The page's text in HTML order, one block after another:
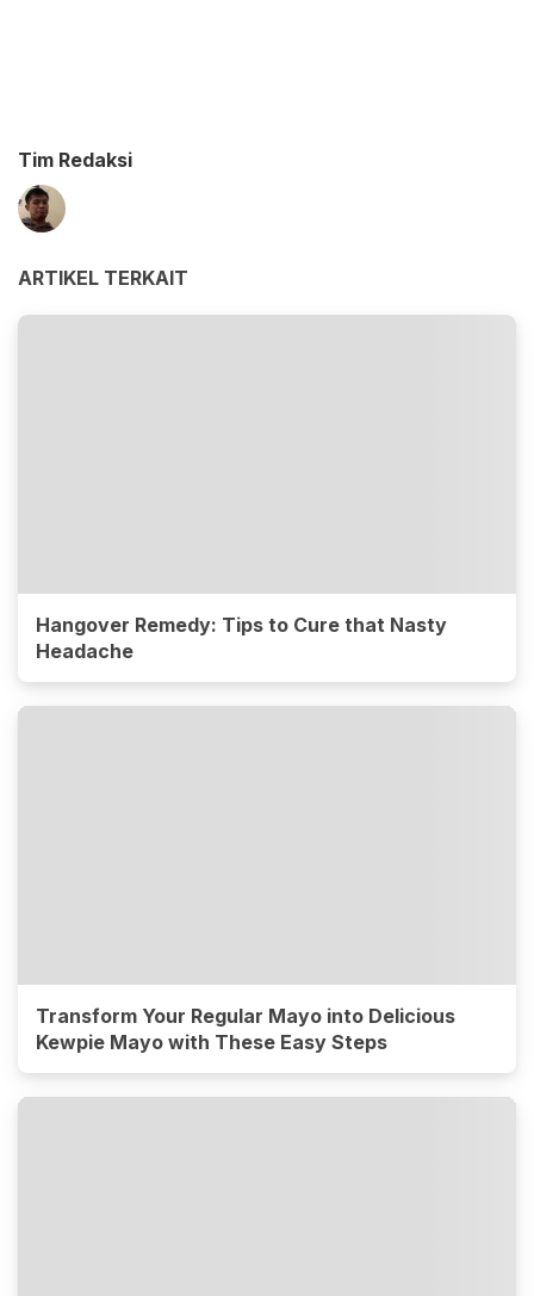
Tim Redaksi
ARTIKEL TERKAIT
Hangover Remedy: Tips to Cure that Nasty
Headache
Transform Your Regular Mayo into Delicious
Kewpie Mayo with These Easy Steps